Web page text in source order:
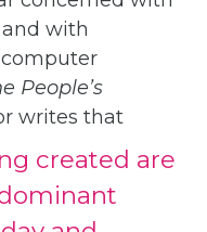
with
People’s
writes that
created are